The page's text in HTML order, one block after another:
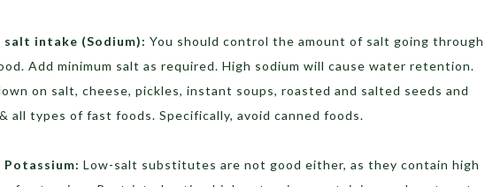
salt intake (Sodium): You should control the amount of salt going through
Add minimum salt as required. High sodium will cause water retention.
on salt, cheese, pickles, instant soups, roasted and salted seeds and
all types of fast foods. Specifically, avoid canned foods.
Potassium: Low-salt substitutes are not good either, as they contain high